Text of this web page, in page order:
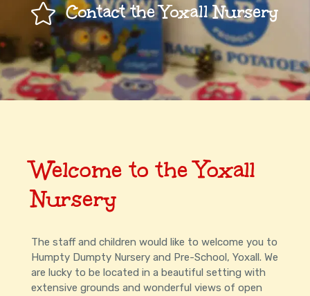
 Contact the Yoxall Nursery
Welcome to the Yoxall
Nursery
The staff and children would like to welcome you to
Humpty Dumpty Nursery and Pre-School, Yoxall. We
are lucky to be located in a beautiful setting with
extensive grounds and wonderful views of open